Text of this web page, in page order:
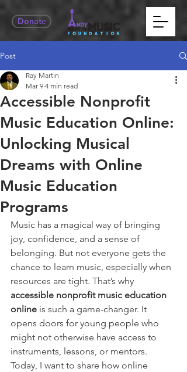
Donate
Post
Accessible Nonprofit
Music Education Online:
Unlocking Musical
Dreams with Online
Music Education
Programs
Ray Martin
Mar 9 4 min read
Music has a magical way of bringing
joy, confidence, and a sense of
belonging. But not everyone gets the
chance to learn music, especially when
resources are tight. That’s why
accessible nonprofit music education
online is such a game-changer. It
opens doors for young people who
might not otherwise have access to
instruments, lessons, or mentors.
Today, I want to share how online